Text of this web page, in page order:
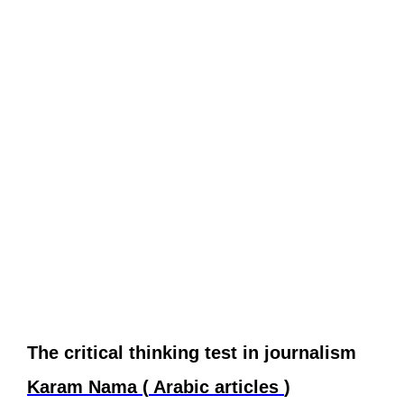
The critical thinking test in journalism
Karam Nama ( Arabic articles )